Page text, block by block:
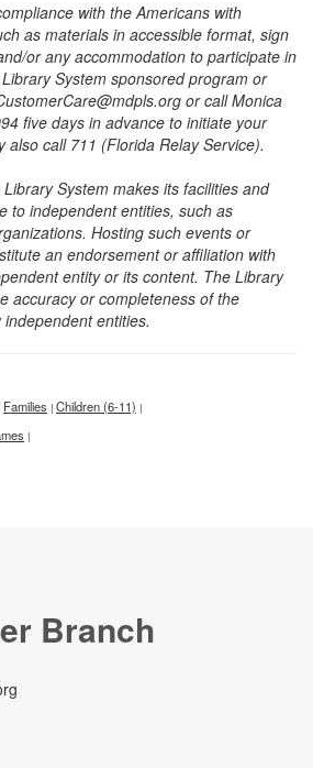
with the Americans with
as materials in accessible format, sign
or any accommodation to participate in
System sponsored program or
or call Monica
five days in advance to initiate your
also call 711 (Florida Relay Service).
System makes its facilities and
to independent entities, such as
Hosting such events or
an endorsement or affiliation with
entity or its content. The Library
accuracy or completeness of the
entities.
Families | Children (6-11) |
|
Branch